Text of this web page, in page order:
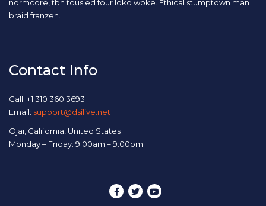
normcore, tbh tousled four loko woke. Ethical stumptown man
braid franzen.
Contact Info
Call: +1 310 360 3693
Email: support@dsilive.net
Ojai, California, United States
Monday – Friday: 9:00am – 9:00pm